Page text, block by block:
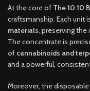
At the core of The 10 10
craftsmanship. Each unit
materials, preserving
The concentrate is
of cannabinoids and
and a powerful,
Moreover, the